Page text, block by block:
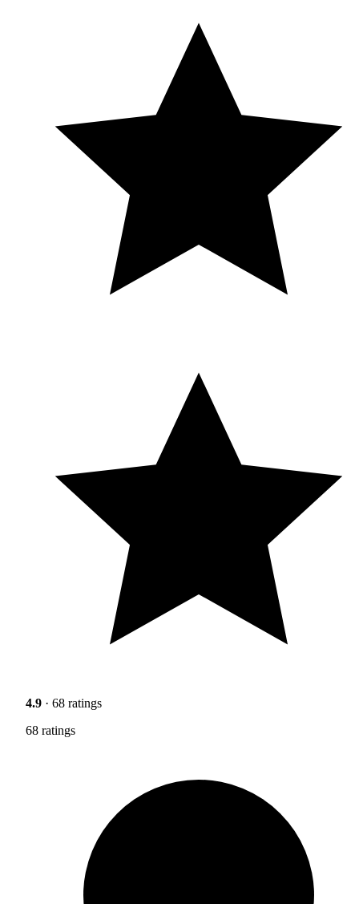
4.9 · 68 ratings
68 ratings